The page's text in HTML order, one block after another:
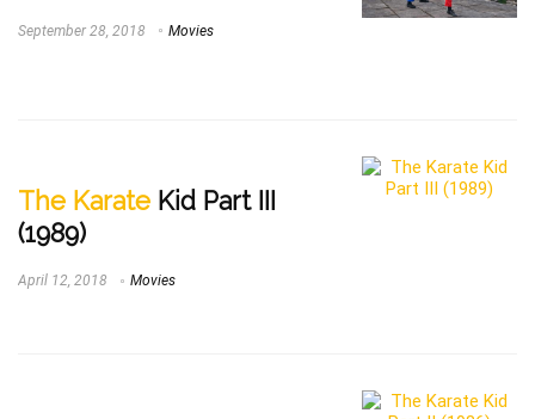
September 28, 2018 Movies
The Karate Kid Part III
(1989)
April 12, 2018 Movies